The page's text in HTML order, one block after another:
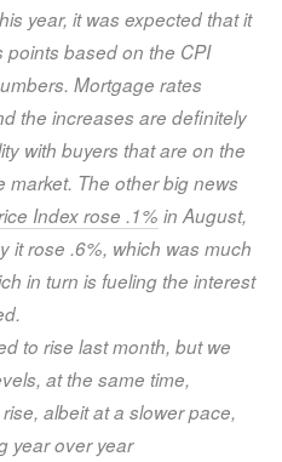
year, it was expected that it
points based on the CPI
Mortgage rates
the increases are definitely
with buyers that are on the
market. The other big news
Index rose .1% in August,
it rose .6%, which was much
in turn is fueling the interest
to rise last month, but we
at the same time,
albeit at a slower pace,
year over year